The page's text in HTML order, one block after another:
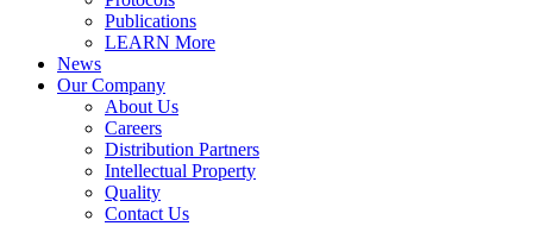
Publications
LEARN More
News
Our Company
About Us
Careers
Distribution Partners
Intellectual Property
Quality
Contact Us